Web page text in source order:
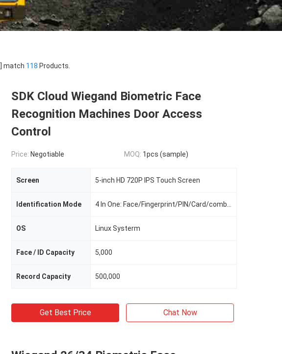
match 118 Products.
SDK Cloud Wiegand Biometric Face
Recognition Machines Door Access
Control
Price: Negotiable MOQ: 1pcs (sample)
Screen 5-inch HD 720P IPS Touch Screen
Identification Mode
OS Linux Systerm
Face / ID Capacity 5,000
Record Capacity 500,000
Get Best Price Chat Now